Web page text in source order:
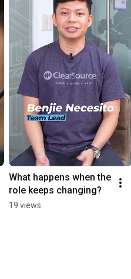
What happens when the
role keeps changing?
19 views